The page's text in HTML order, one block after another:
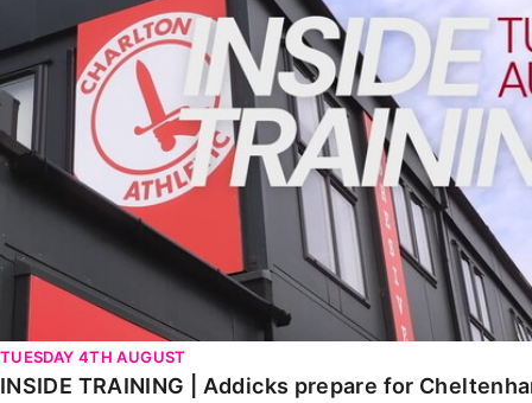
TUESDAY 4TH AUGUST
INSIDE TRAINING | Addicks prepare for